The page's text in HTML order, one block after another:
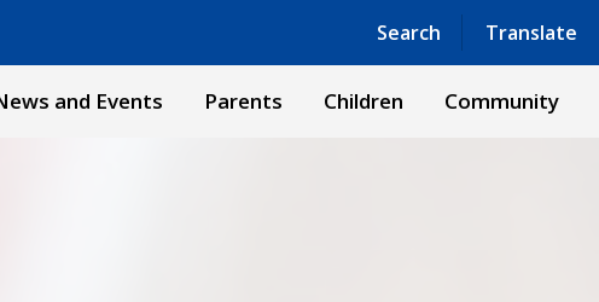
Search Translate
Powered by Translate
and Events Parents Children Community